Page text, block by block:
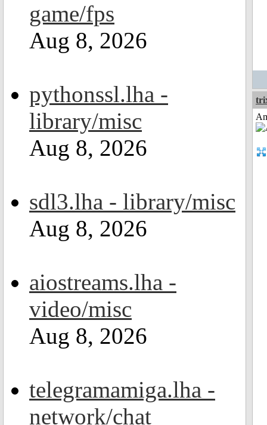
game/fps
Aug 8, 2026
pythonssl.lha -
library/misc
Aug 8, 2026
sdl3.lha - library/misc
Aug 8, 2026
aiostreams.lha -
video/misc
Aug 8, 2026
telegramamiga.lha -
network/chat